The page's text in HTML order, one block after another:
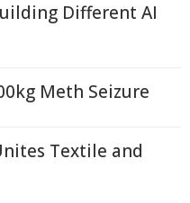
Different AI
Meth Seizure
Textile and